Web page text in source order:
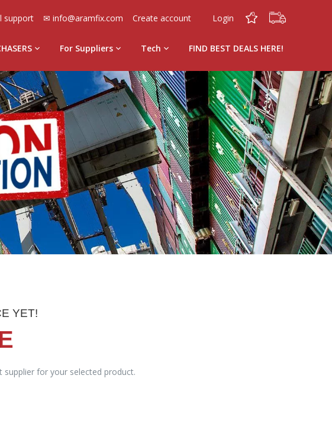
For Suppliers Tech FIND BEST DEALS HERE!
support ✉ info@aramfix.com Create account Login 0 0
YET!
supplier for your selected product.